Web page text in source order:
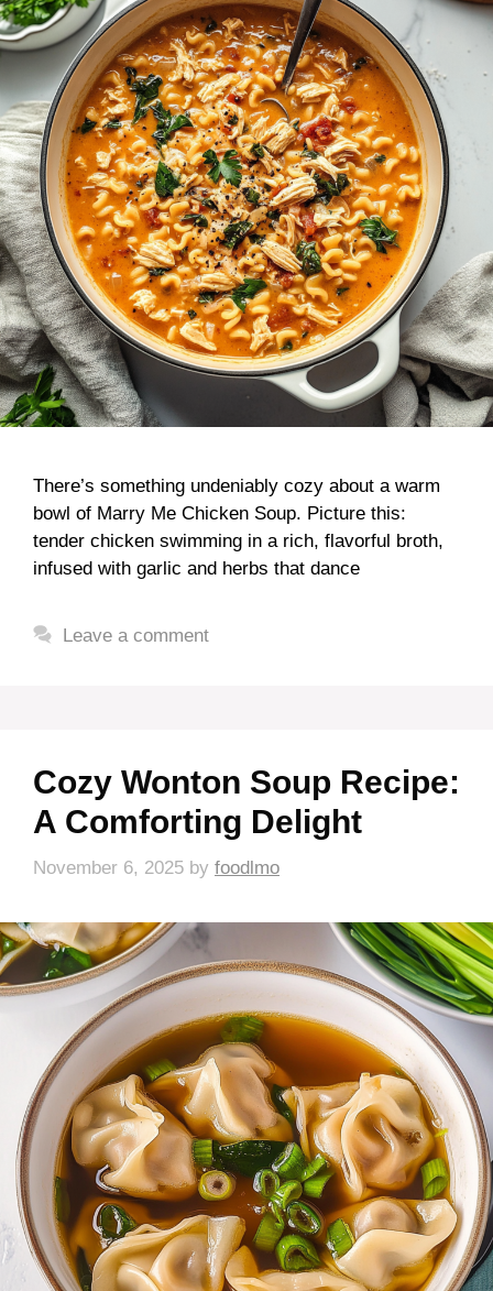
There’s something undeniably cozy about a warm
bowl of Marry Me Chicken Soup. Picture this:
tender chicken swimming in a rich, flavorful broth,
infused with garlic and herbs that dance
Leave a comment
Cozy Wonton Soup Recipe:
A Comforting Delight
November 6, 2025 by foodlmo